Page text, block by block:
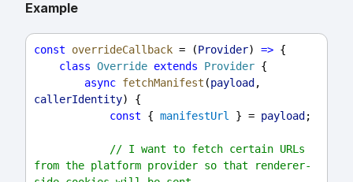
Example
const overrideCallback = (Provider) => {
class Override extends Provider {
async fetchManifest (payload
callerIdentity) {
const { manifestUrl } = payload ;
// I want to fetch certain URLs
from the platform provider so that renderer-